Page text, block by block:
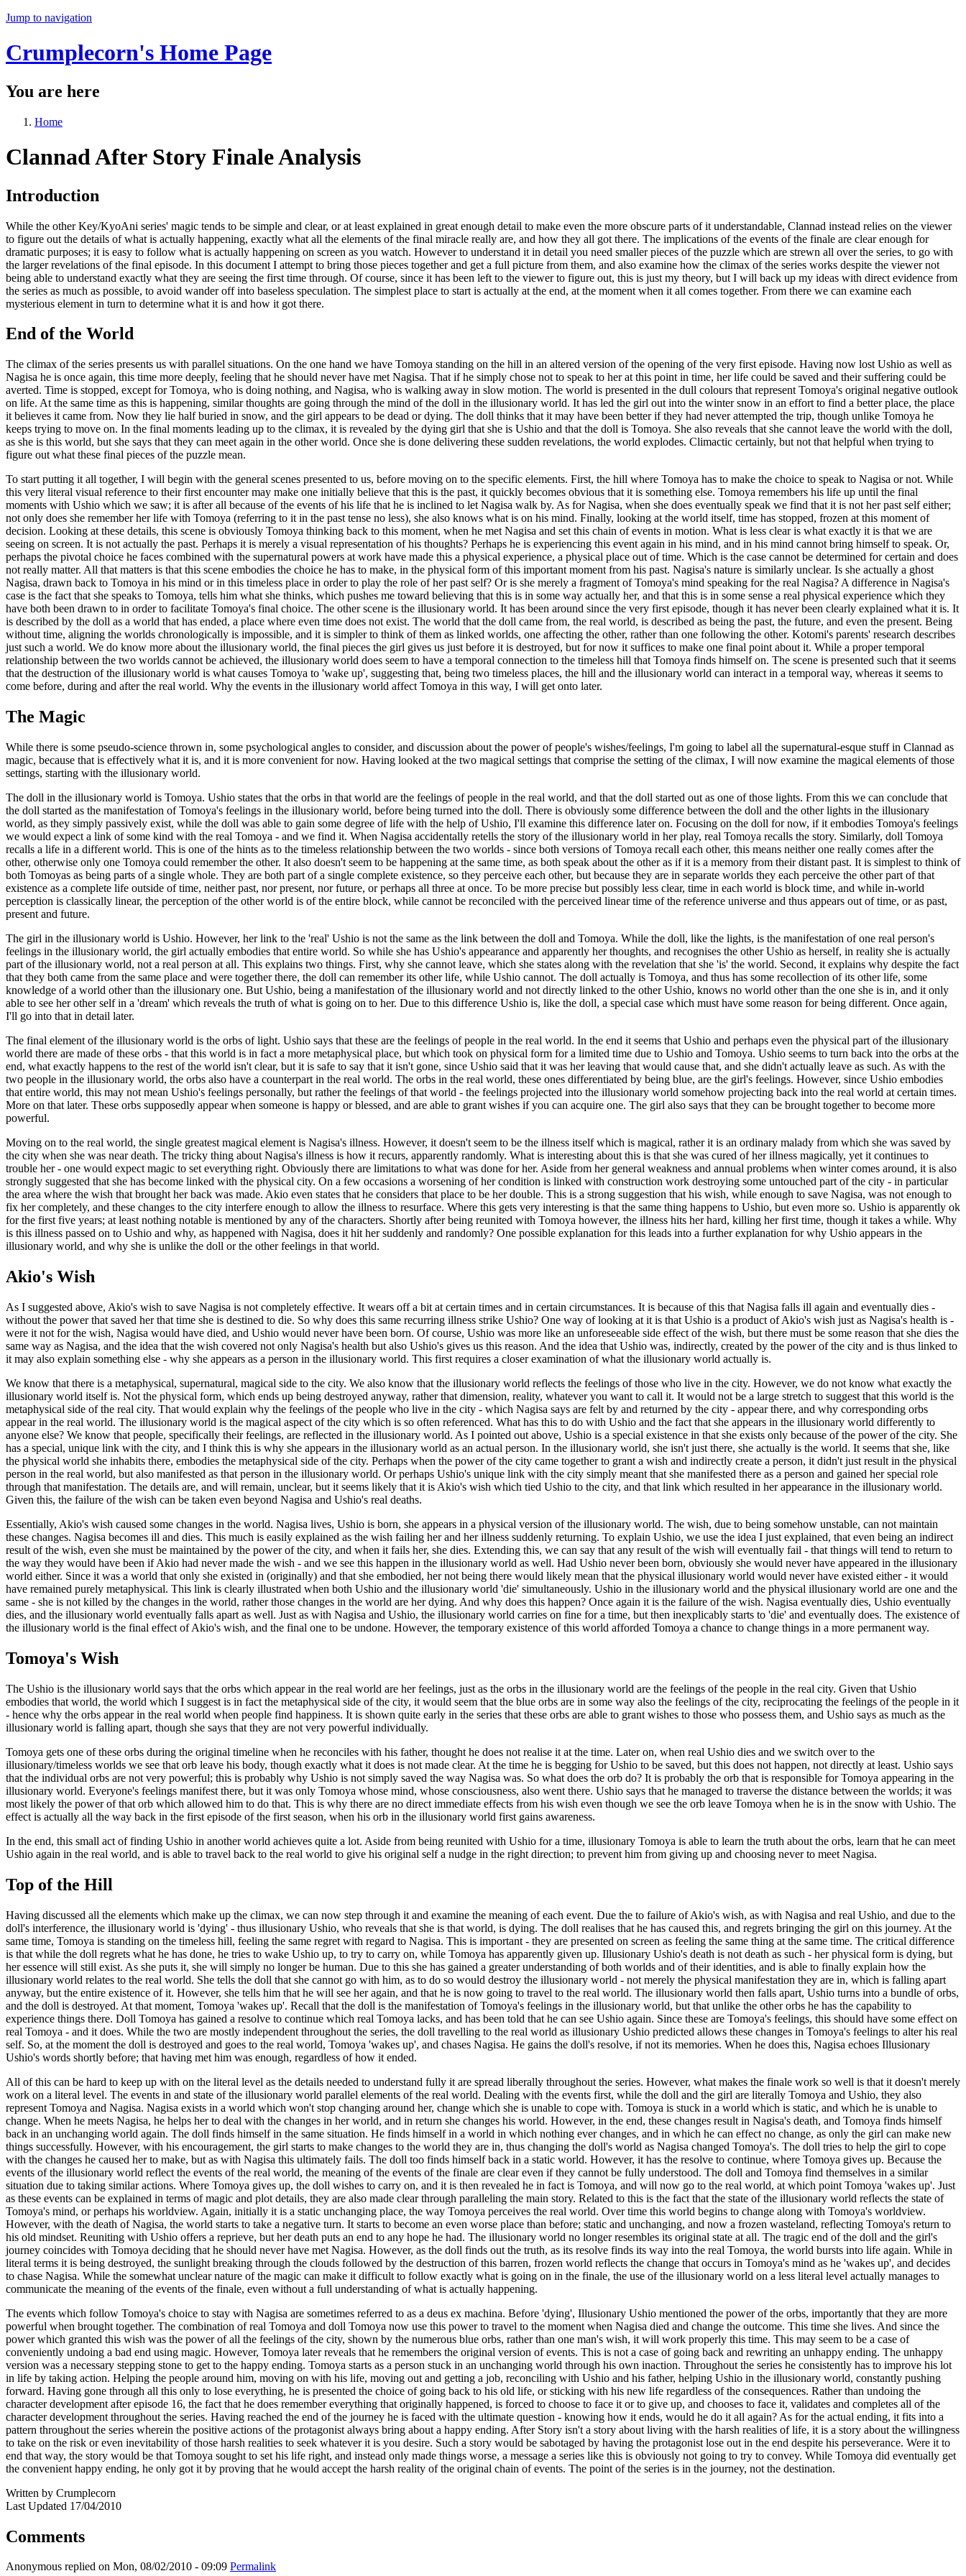
Jump to navigation
Crumplecorn's Home Page
You are here
Home
Clannad After Story Finale Analysis
Introduction
While the other Key/KyoAni series' magic tends to be simple and clear, or at least explained in great enough detail to make even the more obscure parts of it understandable, Clannad instead relies on the viewer
to figure out the details of what is actually happening, exactly what all the elements of the final miracle really are, and how they all got there. The implications of the events of the finale are clear enough for
dramatic purposes; it is easy to follow what is actually happening on screen as you watch. However to understand it in detail you need smaller pieces of the puzzle which are strewn all over the series, to go with
the larger revelations of the final episode. In this document I attempt to bring those pieces together and get a full picture from them, and also examine how the climax of the series works despite the viewer not
being able to understand exactly what they are seeing the first time through. Of course, since it has been left to the viewer to figure out, this is just my theory, but I will back up my ideas with direct evidence from
the series as much as possible, to avoid wander off into baseless speculation. The simplest place to start is actually at the end, at the moment when it all comes together. From there we can examine each
mysterious element in turn to determine what it is and how it got there.
End of the World
The climax of the series presents us with parallel situations. On the one hand we have Tomoya standing on the hill in an altered version of the opening of the very first episode. Having now lost Ushio as well as
Nagisa he is once again, this time more deeply, feeling that he should never have met Nagisa. That if he simply chose not to speak to her at this point in time, her life could be saved and their suffering could be
averted. Time is stopped, except for Tomoya, who is doing nothing, and Nagisa, who is walking away in slow motion. The world is presented in the dull colours that represent Tomoya's original negative outlook
on life. At the same time as this is happening, similar thoughts are going through the mind of the doll in the illusionary world. It has led the girl out into the winter snow in an effort to find a better place, the place
it believes it came from. Now they lie half buried in snow, and the girl appears to be dead or dying. The doll thinks that it may have been better if they had never attempted the trip, though unlike Tomoya he
keeps trying to move on. In the final moments leading up to the climax, it is revealed by the dying girl that she is Ushio and that the doll is Tomoya. She also reveals that she cannot leave the world with the doll,
as she is this world, but she says that they can meet again in the other world. Once she is done delivering these sudden revelations, the world explodes. Climactic certainly, but not that helpful when trying to
figure out what these final pieces of the puzzle mean.
To start putting it all together, I will begin with the general scenes presented to us, before moving on to the specific elements. First, the hill where Tomoya has to make the choice to speak to Nagisa or not. While
this very literal visual reference to their first encounter may make one initially believe that this is the past, it quickly becomes obvious that it is something else. Tomoya remembers his life up until the final
moments with Ushio which we saw; it is after all because of the events of his life that he is inclined to let Nagisa walk by. As for Nagisa, when she does eventually speak we find that it is not her past self either;
not only does she remember her life with Tomoya (referring to it in the past tense no less), she also knows what is on his mind. Finally, looking at the world itself, time has stopped, frozen at this moment of
decision. Looking at these details, this scene is obviously Tomoya thinking back to this moment, when he met Nagisa and set this chain of events in motion. What is less clear is what exactly it is that we are
seeing on screen. It is not actually the past. Perhaps it is merely a visual representation of his thoughts? Perhaps he is experiencing this event again in his mind, and in his mind cannot bring himself to speak. Or,
perhaps the pivotal choice he faces combined with the supernatural powers at work have made this a physical experience, a physical place out of time. Which is the case cannot be determined for certain and does
not really matter. All that matters is that this scene embodies the choice he has to make, in the physical form of this important moment from his past. Nagisa's nature is similarly unclear. Is she actually a ghost
Nagisa, drawn back to Tomoya in his mind or in this timeless place in order to play the role of her past self? Or is she merely a fragment of Tomoya's mind speaking for the real Nagisa? A difference in Nagisa's
case is the fact that she speaks to Tomoya, tells him what she thinks, which pushes me toward believing that this is in some way actually her, and that this is in some sense a real physical experience which they
have both been drawn to in order to facilitate Tomoya's final choice. The other scene is the illusionary world. It has been around since the very first episode, though it has never been clearly explained what it is. It
is described by the doll as a world that has ended, a place where even time does not exist. The world that the doll came from, the real world, is described as being the past, the future, and even the present. Being
without time, aligning the worlds chronologically is impossible, and it is simpler to think of them as linked worlds, one affecting the other, rather than one following the other. Kotomi's parents' research describes
just such a world. We do know more about the illusionary world, the final pieces the girl gives us just before it is destroyed, but for now it suffices to make one final point about it. While a proper temporal
relationship between the two worlds cannot be achieved, the illusionary world does seem to have a temporal connection to the timeless hill that Tomoya finds himself on. The scene is presented such that it seems
that the destruction of the illusionary world is what causes Tomoya to 'wake up', suggesting that, being two timeless places, the hill and the illusionary world can interact in a temporal way, whereas it seems to
come before, during and after the real world. Why the events in the illusionary world affect Tomoya in this way, I will get onto later.
The Magic
While there is some pseudo-science thrown in, some psychological angles to consider, and discussion about the power of people's wishes/feelings, I'm going to label all the supernatural-esque stuff in Clannad as
magic, because that is effectively what it is, and it is more convenient for now. Having looked at the two magical settings that comprise the setting of the climax, I will now examine the magical elements of those
settings, starting with the illusionary world.
The doll in the illusionary world is Tomoya. Ushio states that the orbs in that world are the feelings of people in the real world, and that the doll started out as one of those lights. From this we can conclude that
the doll started as the manifestation of Tomoya's feelings in the illusionary world, before being turned into the doll. There is obviously some difference between the doll and the other lights in the illusionary
world, as they simply passively exist, while the doll was able to gain some degree of life with the help of Ushio, I'll examine this difference later on. Focusing on the doll for now, if it embodies Tomoya's feelings
we would expect a link of some kind with the real Tomoya - and we find it. When Nagisa accidentally retells the story of the illusionary world in her play, real Tomoya recalls the story. Similarly, doll Tomoya
recalls a life in a different world. This is one of the hints as to the timeless relationship between the two worlds - since both versions of Tomoya recall each other, this means neither one really comes after the
other, otherwise only one Tomoya could remember the other. It also doesn't seem to be happening at the same time, as both speak about the other as if it is a memory from their distant past. It is simplest to think of
both Tomoyas as being parts of a single whole. They are both part of a single complete existence, so they perceive each other, but because they are in separate worlds they each perceive the other part of that
existence as a complete life outside of time, neither past, nor present, nor future, or perhaps all three at once. To be more precise but possibly less clear, time in each world is block time, and while in-world
perception is classically linear, the perception of the other world is of the entire block, while cannot be reconciled with the perceived linear time of the reference universe and thus appears out of time, or as past,
present and future.
The girl in the illusionary world is Ushio. However, her link to the 'real' Ushio is not the same as the link between the doll and Tomoya. While the doll, like the lights, is the manifestation of one real person's
feelings in the illusionary world, the girl actually embodies that entire world. So while she has Ushio's appearance and apparently her thoughts, and recognises the other Ushio as herself, in reality she is actually
part of the illusionary world, not a real person at all. This explains two things. First, why she cannot leave, which she states along with the revelation that she 'is' the world. Second, it explains why despite the fact
that they both came from the same place and were together there, the doll can remember its other life, while Ushio cannot. The doll actually is Tomoya, and thus has some recollection of its other life, some
knowledge of a world other than the illusionary one. But Ushio, being a manifestation of the illusionary world and not directly linked to the other Ushio, knows no world other than the one she is in, and it only
able to see her other self in a 'dream' which reveals the truth of what is going on to her. Due to this difference Ushio is, like the doll, a special case which must have some reason for being different. Once again,
I'll go into that in detail later.
The final element of the illusionary world is the orbs of light. Ushio says that these are the feelings of people in the real world. In the end it seems that Ushio and perhaps even the physical part of the illusionary
world there are made of these orbs - that this world is in fact a more metaphysical place, but which took on physical form for a limited time due to Ushio and Tomoya. Ushio seems to turn back into the orbs at the
end, what exactly happens to the rest of the world isn't clear, but it is safe to say that it isn't gone, since Ushio said that it was her leaving that would cause that, and she didn't actually leave as such. As with the
two people in the illusionary world, the orbs also have a counterpart in the real world. The orbs in the real world, these ones differentiated by being blue, are the girl's feelings. However, since Ushio embodies
that entire world, this may not mean Ushio's feelings personally, but rather the feelings of that world - the feelings projected into the illusionary world somehow projecting back into the real world at certain times.
More on that later. These orbs supposedly appear when someone is happy or blessed, and are able to grant wishes if you can acquire one. The girl also says that they can be brought together to become more
powerful.
Moving on to the real world, the single greatest magical element is Nagisa's illness. However, it doesn't seem to be the illness itself which is magical, rather it is an ordinary malady from which she was saved by
the city when she was near death. The tricky thing about Nagisa's illness is how it recurs, apparently randomly. What is interesting about this is that she was cured of her illness magically, yet it continues to
trouble her - one would expect magic to set everything right. Obviously there are limitations to what was done for her. Aside from her general weakness and annual problems when winter comes around, it is also
strongly suggested that she has become linked with the physical city. On a few occasions a worsening of her condition is linked with construction work destroying some untouched part of the city - in particular
the area where the wish that brought her back was made. Akio even states that he considers that place to be her double. This is a strong suggestion that his wish, while enough to save Nagisa, was not enough to
fix her completely, and these changes to the city interfere enough to allow the illness to resurface. Where this gets very interesting is that the same thing happens to Ushio, but even more so. Ushio is apparently ok
for the first five years; at least nothing notable is mentioned by any of the characters. Shortly after being reunited with Tomoya however, the illness hits her hard, killing her first time, though it takes a while. Why
is this illness passed on to Ushio and why, as happened with Nagisa, does it hit her suddenly and randomly? One possible explanation for this leads into a further explanation for why Ushio appears in the
illusionary world, and why she is unlike the doll or the other feelings in that world.
Akio's Wish
As I suggested above, Akio's wish to save Nagisa is not completely effective. It wears off a bit at certain times and in certain circumstances. It is because of this that Nagisa falls ill again and eventually dies -
without the power that saved her that time she is destined to die. So why does this same recurring illness strike Ushio? One way of looking at it is that Ushio is a product of Akio's wish just as Nagisa's health is -
were it not for the wish, Nagisa would have died, and Ushio would never have been born. Of course, Ushio was more like an unforeseeable side effect of the wish, but there must be some reason that she dies the
same way as Nagisa, and the idea that the wish covered not only Nagisa's health but also Ushio's gives us this reason. And the idea that Ushio was, indirectly, created by the power of the city and is thus linked to
it may also explain something else - why she appears as a person in the illusionary world. This first requires a closer examination of what the illusionary world actually is.
We know that there is a metaphysical, supernatural, magical side to the city. We also know that the illusionary world reflects the feelings of those who live in the city. However, we do not know what exactly the
illusionary world itself is. Not the physical form, which ends up being destroyed anyway, rather that dimension, reality, whatever you want to call it. It would not be a large stretch to suggest that this world is the
metaphysical side of the real city. That would explain why the feelings of the people who live in the city - which Nagisa says are felt by and returned by the city - appear there, and why corresponding orbs
appear in the real world. The illusionary world is the magical aspect of the city which is so often referenced. What has this to do with Ushio and the fact that she appears in the illusionary world differently to
anyone else? We know that people, specifically their feelings, are reflected in the illusionary world. As I pointed out above, Ushio is a special existence in that she exists only because of the power of the city. She
has a special, unique link with the city, and I think this is why she appears in the illusionary world as an actual person. In the illusionary world, she isn't just there, she actually is the world. It seems that she, like
the physical world she inhabits there, embodies the metaphysical side of the city. Perhaps when the power of the city came together to grant a wish and indirectly create a person, it didn't just result in the physical
person in the real world, but also manifested as that person in the illusionary world. Or perhaps Ushio's unique link with the city simply meant that she manifested there as a person and gained her special role
through that manifestation. The details are, and will remain, unclear, but it seems likely that it is Akio's wish which tied Ushio to the city, and that link which resulted in her appearance in the illusionary world.
Given this, the failure of the wish can be taken even beyond Nagisa and Ushio's real deaths.
Essentially, Akio's wish caused some changes in the world. Nagisa lives, Ushio is born, she appears in a physical version of the illusionary world. The wish, due to being somehow unstable, can not maintain
these changes. Nagisa becomes ill and dies. This much is easily explained as the wish failing her and her illness suddenly returning. To explain Ushio, we use the idea I just explained, that even being an indirect
result of the wish, even she must be maintained by the power of the city, and when it fails her, she dies. Extending this, we can say that any result of the wish will eventually fail - that things will tend to return to
the way they would have been if Akio had never made the wish - and we see this happen in the illusionary world as well. Had Ushio never been born, obviously she would never have appeared in the illusionary
world either. Since it was a world that only she existed in (originally) and that she embodied, her not being there would likely mean that the physical illusionary world would never have existed either - it would
have remained purely metaphysical. This link is clearly illustrated when both Ushio and the illusionary world 'die' simultaneously. Ushio in the illusionary world and the physical illusionary world are one and the
same - she is not killed by the changes in the world, rather those changes in the world are her dying. And why does this happen? Once again it is the failure of the wish. Nagisa eventually dies, Ushio eventually
dies, and the illusionary world eventually falls apart as well. Just as with Nagisa and Ushio, the illusionary world carries on fine for a time, but then inexplicably starts to 'die' and eventually does. The existence of
the illusionary world is the final effect of Akio's wish, and the final one to be undone. However, the temporary existence of this world afforded Tomoya a chance to change things in a more permanent way.
Tomoya's Wish
The Ushio is the illusionary world says that the orbs which appear in the real world are her feelings, just as the orbs in the illusionary world are the feelings of the people in the real city. Given that Ushio
embodies that world, the world which I suggest is in fact the metaphysical side of the city, it would seem that the blue orbs are in some way also the feelings of the city, reciprocating the feelings of the people in it
- hence why the orbs appear in the real world when people find happiness. It is shown quite early in the series that these orbs are able to grant wishes to those who possess them, and Ushio says as much as the
illusionary world is falling apart, though she says that they are not very powerful individually.
Tomoya gets one of these orbs during the original timeline when he reconciles with his father, thought he does not realise it at the time. Later on, when real Ushio dies and we switch over to the
illusionary/timeless worlds we see that orb leave his body, though exactly what it does is not made clear. At the time he is begging for Ushio to be saved, but this does not happen, not directly at least. Ushio says
that the individual orbs are not very powerful; this is probably why Ushio is not simply saved the way Nagisa was. So what does the orb do? It is probably the orb that is responsible for Tomoya appearing in the
illusionary world. Everyone's feelings manifest there, but it was only Tomoya whose mind, whose consciousness, also went there. Ushio says that he managed to traverse the distance between the worlds; it was
most likely the power of that orb which allowed him to do that. This is why there are no direct immediate effects from his wish even though we see the orb leave Tomoya when he is in the snow with Ushio. The
effect is actually all the way back in the first episode of the first season, when his orb in the illusionary world first gains awareness.
In the end, this small act of finding Ushio in another world achieves quite a lot. Aside from being reunited with Ushio for a time, illusionary Tomoya is able to learn the truth about the orbs, learn that he can meet
Ushio again in the real world, and is able to travel back to the real world to give his original self a nudge in the right direction; to prevent him from giving up and choosing never to meet Nagisa.
Top of the Hill
Having discussed all the elements which make up the climax, we can now step through it and examine the meaning of each event. Due the to failure of Akio's wish, as with Nagisa and real Ushio, and due to the
doll's interference, the illusionary world is 'dying' - thus illusionary Ushio, who reveals that she is that world, is dying. The doll realises that he has caused this, and regrets bringing the girl on this journey. At the
same time, Tomoya is standing on the timeless hill, feeling the same regret with regard to Nagisa. This is important - they are presented on screen as feeling the same thing at the same time. The critical difference
is that while the doll regrets what he has done, he tries to wake Ushio up, to try to carry on, while Tomoya has apparently given up. Illusionary Ushio's death is not death as such - her physical form is dying, but
her essence will still exist. As she puts it, she will simply no longer be human. Due to this she has gained a greater understanding of both worlds and of their identities, and is able to finally explain how the
illusionary world relates to the real world. She tells the doll that she cannot go with him, as to do so would destroy the illusionary world - not merely the physical manifestation they are in, which is falling apart
anyway, but the entire existence of it. However, she tells him that he will see her again, and that he is now going to travel to the real world. The illusionary world then falls apart, Ushio turns into a bundle of orbs,
and the doll is destroyed. At that moment, Tomoya 'wakes up'. Recall that the doll is the manifestation of Tomoya's feelings in the illusionary world, but that unlike the other orbs he has the capability to
experience things there. Doll Tomoya has gained a resolve to continue which real Tomoya lacks, and has been told that he can see Ushio again. Since these are Tomoya's feelings, this should have some effect on
real Tomoya - and it does. While the two are mostly independent throughout the series, the doll travelling to the real world as illusionary Ushio predicted allows these changes in Tomoya's feelings to alter his real
self. So, at the moment the doll is destroyed and goes to the real world, Tomoya 'wakes up', and chases Nagisa. He gains the doll's resolve, if not its memories. When he does this, Nagisa echoes Illusionary
Ushio's words shortly before; that having met him was enough, regardless of how it ended.
All of this can be hard to keep up with on the literal level as the details needed to understand fully it are spread liberally throughout the series. However, what makes the finale work so well is that it doesn't merely
work on a literal level. The events in and state of the illusionary world parallel elements of the real world. Dealing with the events first, while the doll and the girl are literally Tomoya and Ushio, they also
represent Tomoya and Nagisa. Nagisa exists in a world which won't stop changing around her, change which she is unable to cope with. Tomoya is stuck in a world which is static, and which he is unable to
change. When he meets Nagisa, he helps her to deal with the changes in her world, and in return she changes his world. However, in the end, these changes result in Nagisa's death, and Tomoya finds himself
back in an unchanging world again. The doll finds himself in the same situation. He finds himself in a world in which nothing ever changes, and in which he can effect no change, as only the girl can make new
things successfully. However, with his encouragement, the girl starts to make changes to the world they are in, thus changing the doll's world as Nagisa changed Tomoya's. The doll tries to help the girl to cope
with the changes he caused her to make, but as with Nagisa this ultimately fails. The doll too finds himself back in a static world. However, it has the resolve to continue, where Tomoya gives up. Because the
events of the illusionary world reflect the events of the real world, the meaning of the events of the finale are clear even if they cannot be fully understood. The doll and Tomoya find themselves in a similar
situation due to taking similar actions. Where Tomoya gives up, the doll wishes to carry on, and it is then revealed he in fact is Tomoya, and will now go to the real world, at which point Tomoya 'wakes up'. Just
as these events can be explained in terms of magic and plot details, they are also made clear through paralleling the main story. Related to this is the fact that the state of the illusionary world reflects the state of
Tomoya's mind, or perhaps his worldview. Again, initially it is a static unchanging place, the way Tomoya perceives the real world. Over time this world begins to change along with Tomoya's worldview.
However, with the death of Nagisa, the world starts to take a negative turn. It starts to become an even worse place than before; static and unchanging, and now a frozen wasteland, reflecting Tomoya's return to
his old mindset. Reuniting with Ushio offers a reprieve, but her death puts an end to any hope he had. The illusionary world no longer resembles its original state at all. The tragic end of the doll and the girl's
journey coincides with Tomoya deciding that he should never have met Nagisa. However, as the doll finds out the truth, as its resolve finds its way into the real Tomoya, the world bursts into life again. While in
literal terms it is being destroyed, the sunlight breaking through the clouds followed by the destruction of this barren, frozen world reflects the change that occurs in Tomoya's mind as he 'wakes up', and decides
to chase Nagisa. While the somewhat unclear nature of the magic can make it difficult to follow exactly what is going on in the finale, the use of the illusionary world on a less literal level actually manages to
communicate the meaning of the events of the finale, even without a full understanding of what is actually happening.
The events which follow Tomoya's choice to stay with Nagisa are sometimes referred to as a deus ex machina. Before 'dying', Illusionary Ushio mentioned the power of the orbs, importantly that they are more
powerful when brought together. The combination of real Tomoya and doll Tomoya now use this power to travel to the moment when Nagisa died and change the outcome. This time she lives. And since the
power which granted this wish was the power of all the feelings of the city, shown by the numerous blue orbs, rather than one man's wish, it will work properly this time. This may seem to be a case of
conveniently undoing a bad end using magic. However, Tomoya later reveals that he remembers the original version of events. This is not a case of going back and rewriting an unhappy ending. The unhappy
version was a necessary stepping stone to get to the happy ending. Tomoya starts as a person stuck in an unchanging world through his own inaction. Throughout the series he consistently has to improve his lot
in life by taking action. Helping the people around him, moving on with his life, moving out and getting a job, reconciling with Ushio and his father, helping Ushio in the illusionary world, constantly pushing
forward. Having gone through all this only to lose everything, he is presented the choice of going back to his old life, or sticking with his new life regardless of the consequences. Rather than undoing the
character development after episode 16, the fact that he does remember everything that originally happened, is forced to choose to face it or to give up, and chooses to face it, validates and completes all of the
character development throughout the series. Having reached the end of the journey he is faced with the ultimate question - knowing how it ends, would he do it all again? As for the actual ending, it fits into a
pattern throughout the series wherein the positive actions of the protagonist always bring about a happy ending. After Story isn't a story about living with the harsh realities of life, it is a story about the willingness
to take on the risk or even inevitability of those harsh realities to seek whatever it is you desire. Such a story would be sabotaged by having the protagonist lose out in the end despite his perseverance. Were it to
end that way, the story would be that Tomoya sought to set his life right, and instead only made things worse, a message a series like this is obviously not going to try to convey. While Tomoya did eventually get
the convenient happy ending, he only got it by proving that he would accept the harsh reality of the original chain of events. The point of the series is in the journey, not the destination.
Written by Crumplecorn
Last Updated 17/04/2010
Comments
Anonymous replied on Mon, 08/02/2010 - 09:09 Permalink